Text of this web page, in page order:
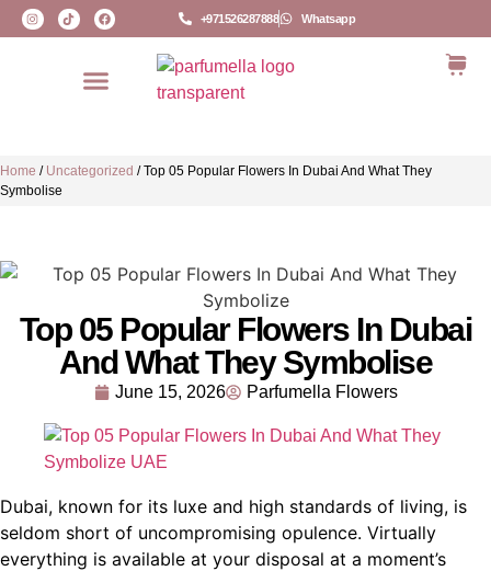
+971526287888 Whatsapp
Home / Uncategorized /Top 05 Popular Flowers In Dubai And What They
Symbolise
Top 05 Popular Flowers In Dubai
And What They Symbolise
June 15, 2026 Parfumella Flowers
Dubai, known for its luxe and high standards of living, is
seldom short of uncompromising opulence. Virtually
everything is available at your disposal at a moment’s